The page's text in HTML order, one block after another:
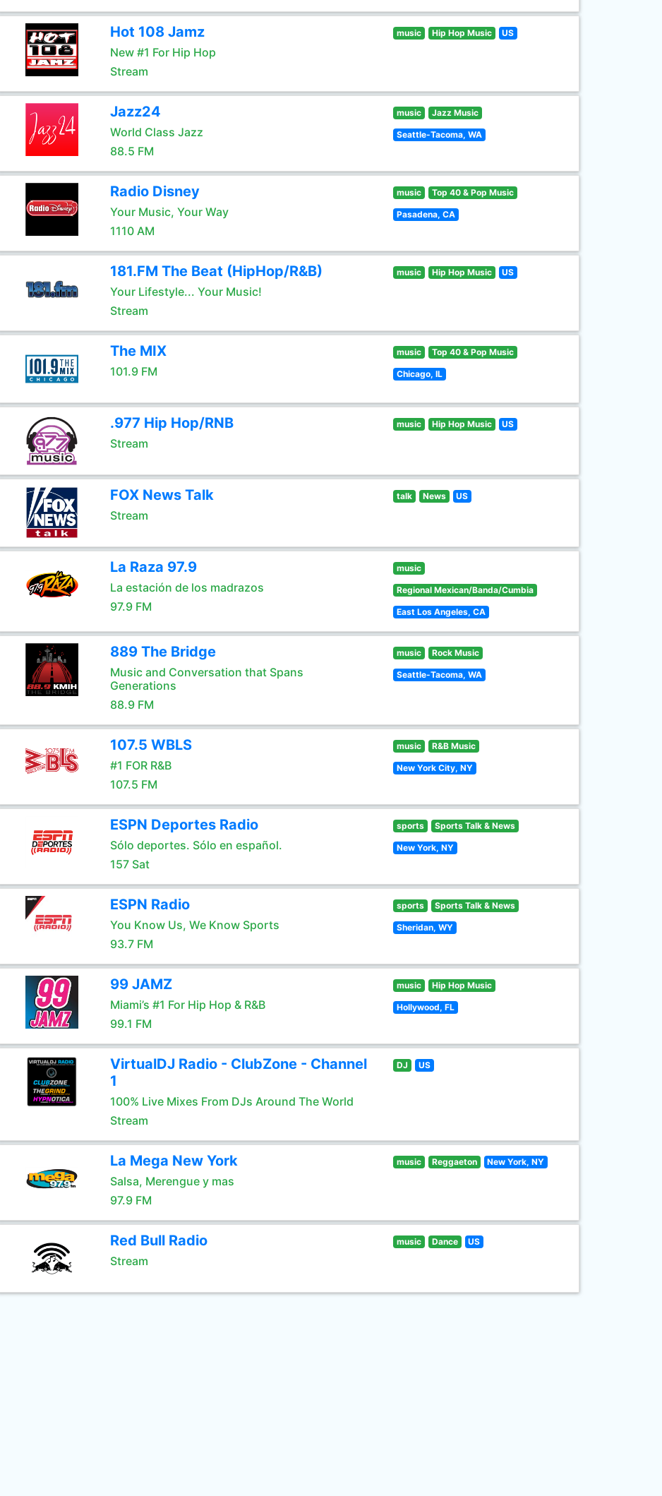
Hot 108 Jamz
New #1 For Hip Hop
Stream
music Hip Hop Music US
Jazz24
World Class Jazz
88.5 FM
music Jazz Music
Seattle-Tacoma, WA
Radio Disney
Your Music, Your Way
1110 AM
music Top 40 & Pop Music
Pasadena, CA
181.FM The Beat (HipHop/R&B)
Your Lifestyle... Your Music!
Stream
music Hip Hop Music US
The MIX
101.9 FM
music Top 40 & Pop Music
Chicago, IL
.977 Hip Hop/RNB
Stream
music Hip Hop Music US
FOX News Talk
Stream
talk News US
La Raza 97.9
La estación de los madrazos
97.9 FM
music
Regional Mexican/Banda/Cumbia
East Los Angeles, CA
889 The Bridge
Music and Conversation that Spans
Generations
88.9 FM
music Rock Music
Seattle-Tacoma, WA
107.5 WBLS
#1 FOR R&B
107.5 FM
music R&B Music
New York City, NY
ESPN Deportes Radio
Sólo deportes. Sólo en español.
157 Sat
sports Sports Talk & News
New York, NY
ESPN Radio
You Know Us, We Know Sports
93.7 FM
sports Sports Talk & News
Sheridan, WY
99 JAMZ
Miami’s #1 For Hip Hop & R&B
99.1 FM
music Hip Hop Music
Hollywood, FL
VirtualDJ Radio - ClubZone - Channel
1
100% Live Mixes From DJs Around The World
Stream
DJ US
La Mega New York
Salsa, Merengue y mas
97.9 FM
music Reggaeton New York, NY
Red Bull Radio
Stream
music Dance US